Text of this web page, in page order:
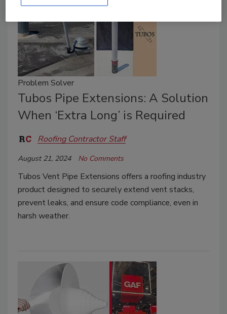
Problem Solver
Tubos Pipe Extensions: A Solution
When ‘Extra Long’ is Required
Roofing Contractor Staff
August 21, 2024 No Comments
Tubos Vent Pipe Extensions offers a roofing industry
product designed to securely extend vent stacks,
prevent leaks, and ensure code compliance, even in
harsh weather.